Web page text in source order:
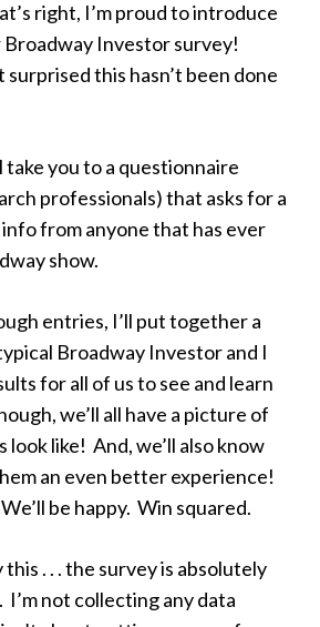
right, I’m proud to introduce
Investor survey!
surprised this hasn’t been done
you to a questionnaire
professionals) that asks for a
from anyone that has ever
show.
entries, I’ll put together a
Broadway Investor and I
for all of us to see and learn
we’ll all have a picture of
like! And, we’ll also know
an even better experience!
be happy. Win squared.
this . . . the survey is absolutely
I’m not collecting any data